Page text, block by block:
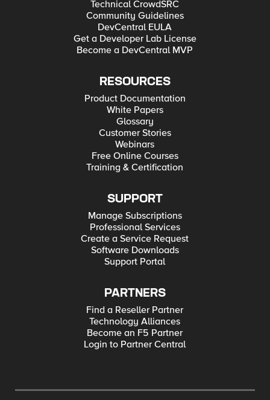
Technical CrowdSRC
Community Guidelines
DevCentral EULA
Get a Developer Lab License
Become a DevCentral MVP
RESOURCES
Product Documentation
White Papers
Glossary
Customer Stories
Webinars
Free Online Courses
Training & Certification
SUPPORT
Manage Subscriptions
Professional Services
Create a Service Request
Software Downloads
Support Portal
PARTNERS
Find a Reseller Partner
Technology Alliances
Become an F5 Partner
Login to Partner Central